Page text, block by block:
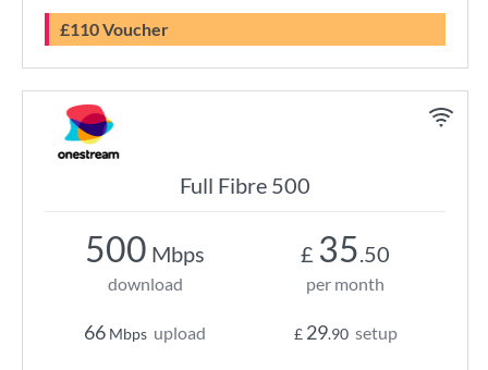
£110 Voucher
Full Fibre 500
500 Mbps
download
66 Mbps upload
£ 35.50
per month
£ 29.90 setup